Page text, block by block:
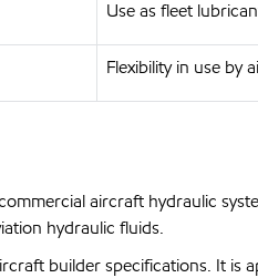
Use as fleet
Flexibility in use by
aircraft hydraulic
hydraulic fluids.
builder specifications. It